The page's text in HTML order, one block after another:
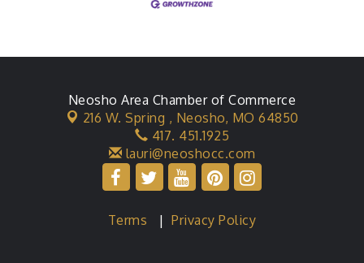
Neosho Area Chamber of Commerce
216 W. Spring , Neosho, MO 64850
417. 451.1925
lauri@neoshocc.com
Terms |Privacy Policy